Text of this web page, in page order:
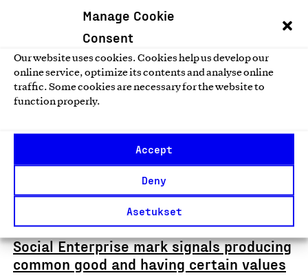
Manage Cookie
Consent
Our website uses cookies. Cookies help us develop our
online service, optimize its contents and analyse online
traffic. Some cookies are necessary for the website to
function properly.
Accept
Deny
Asetukset
News
Social Enterprise mark signals producing
common good and having certain values